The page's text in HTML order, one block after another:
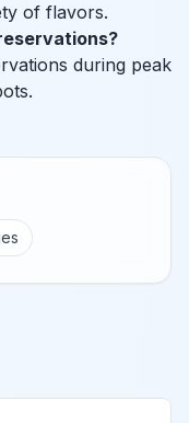
of flavors.
during peak